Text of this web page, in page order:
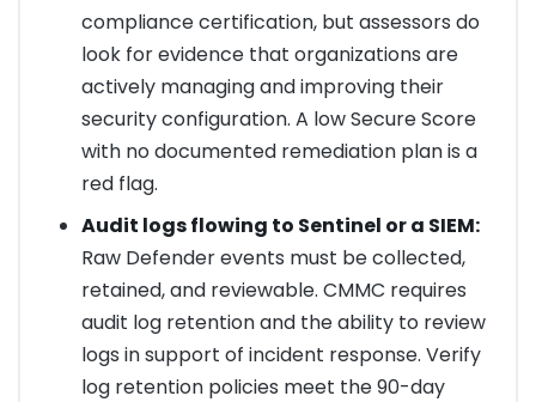
compliance certification, but assessors do
look for evidence that organizations are
actively managing and improving their
security configuration. A low Secure Score
with no documented remediation plan is a
red flag.
Audit logs flowing to Sentinel or a SIEM:
Raw Defender events must be collected,
retained, and reviewable. CMMC requires
audit log retention and the ability to review
logs in support of incident response. Verify
log retention policies meet the 90-day